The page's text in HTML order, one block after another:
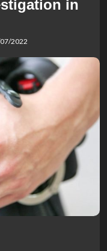
in
2022